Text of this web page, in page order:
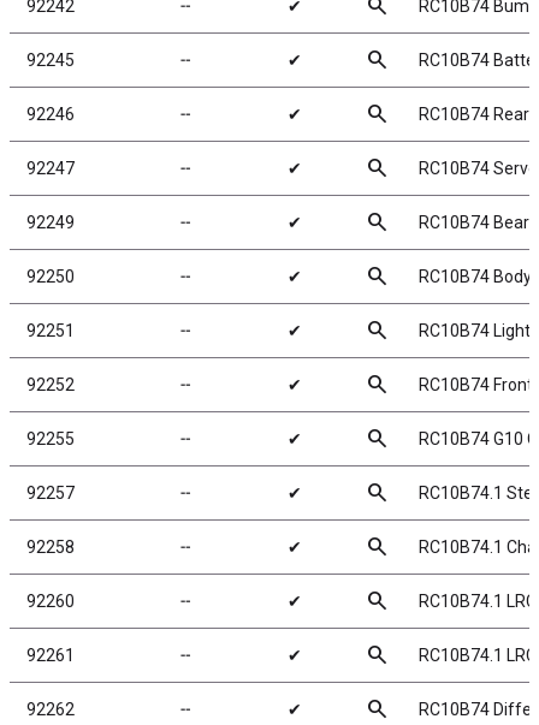
92242 ╌ ✔ search RC10B74
92245 ╌ ✔ search RC10B74
92246 ╌ ✔ search RC10B74 Rear
92247 ╌ ✔ search RC10B74
92249 ╌ ✔ search RC10B74
92250 ╌ ✔ search RC10B74
92251 ╌ ✔ search RC10B74
92252 ╌ ✔ search RC10B74
92255 ╌ ✔ search RC10B74 G10
92257 ╌ ✔ search RC10B74.1
92258 ╌ ✔ search RC10B74.1
92260 ╌ ✔ search RC10B74.1
92261 ╌ ✔ search RC10B74.1
92262 ╌ ✔ search RC10B74